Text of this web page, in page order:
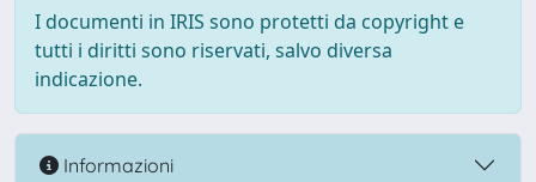
I documenti in IRIS sono protetti da copyright e
tutti i diritti sono riservati, salvo diversa
indicazione.
Informazioni